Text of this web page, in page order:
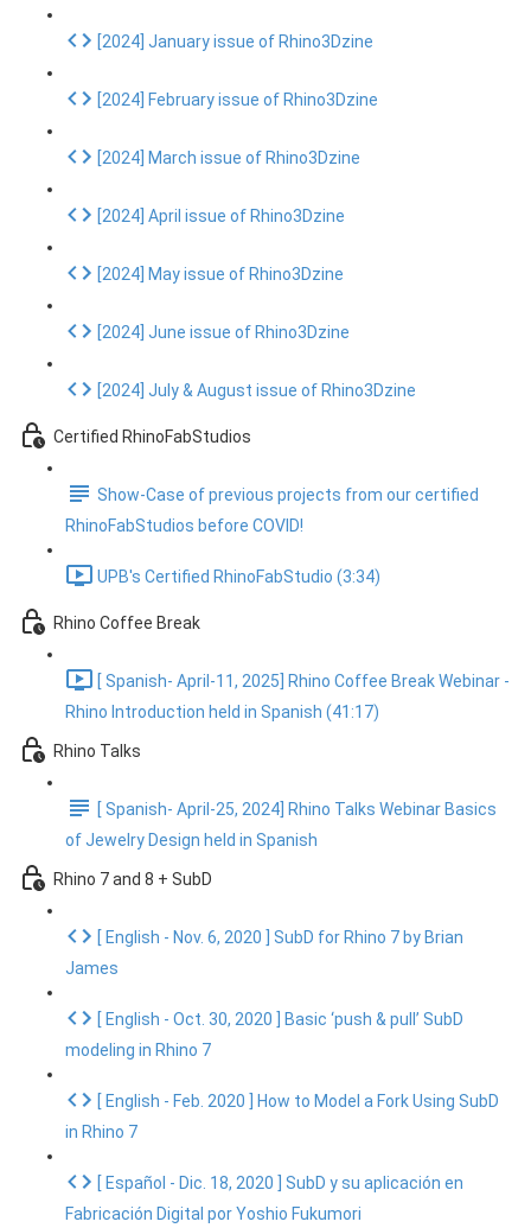
[2024] January issue of Rhino3Dzine
[2024] February issue of Rhino3Dzine
[2024] March issue of Rhino3Dzine
[2024] April issue of Rhino3Dzine
[2024] May issue of Rhino3Dzine
[2024] June issue of Rhino3Dzine
[2024] July & August issue of Rhino3Dzine
Certified RhinoFabStudios
Show-Case of previous projects from our certified
RhinoFabStudios before COVID!
UPB's Certified RhinoFabStudio (3:34)
Rhino Coffee Break
[ Spanish- April-11, 2025] Rhino Coffee Break Webinar -
Rhino Introduction held in Spanish (41:17)
Rhino Talks
[ Spanish- April-25, 2024] Rhino Talks Webinar Basics
of Jewelry Design held in Spanish
Rhino 7 and 8 + SubD
[ English - Nov. 6, 2020 ] SubD for Rhino 7 by Brian
James
[ English - Oct. 30, 2020 ] Basic ‘push & pull’ SubD
modeling in Rhino 7
[ English - Feb. 2020 ] How to Model a Fork Using SubD
in Rhino 7
[ Español - Dic. 18, 2020 ] SubD y su aplicación en
Fabricación Digital por Yoshio Fukumori